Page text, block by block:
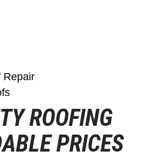
Repair
ROOFING
PRICES